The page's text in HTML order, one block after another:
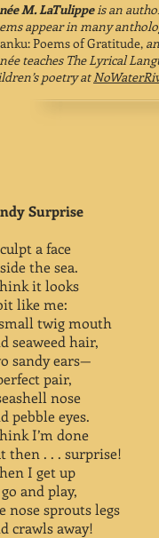
M. LaTulippeis an
appear in many
Poems of Gratitude,
teaches The Lyrical
poetry at
Surprise
a face
the sea.
it looks
like me:
twig mouth
seaweed hair,
sandy ears—
pair,
nose
pebble eyes.
I’m done
then . . . surprise!
I get up
and play,
nose sprouts legs
crawls away!